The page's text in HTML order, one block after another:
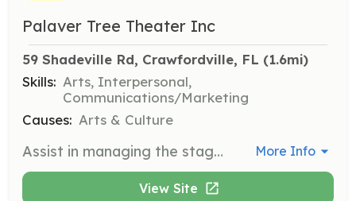
Palaver Tree Theater Inc
59 Shadeville Rd, Crawfordville, FL (1.6mi)
Skills: Arts, Interpersonal,
Communications/Marketing
Causes: Arts & Culture
Assist in managing the stage during theater productions, ensuring smooth transitions and coordination with the production team. Ideal for individuals interested in theater production and management. More Info
View Site